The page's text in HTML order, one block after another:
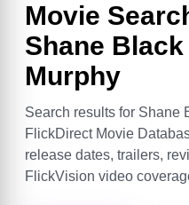
Movie
Shane
Murphy
Search results for Shane
FlickDirect Movie
release dates, trailers,
FlickVision video